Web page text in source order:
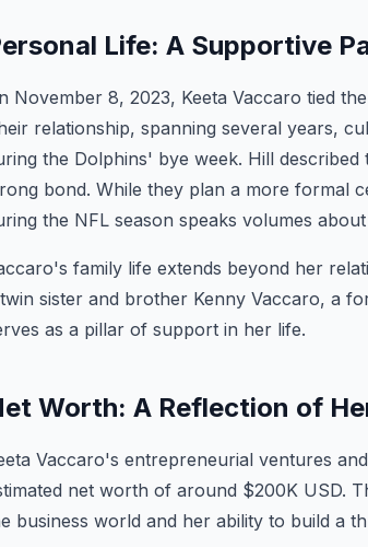
Life: A Supportive
November 8, 2023, Keeta Vaccaro tied
relationship, spanning several years,
the Dolphins' bye week. Hill
bond. While they plan a more formal
the NFL season speaks volumes
family life extends beyond her
sister and brother Kenny Vaccaro, a
as a pillar of support in her life.
Worth: A Reflection of
Vaccaro's entrepreneurial ventures
net worth of around $200K USD.
business world and her ability to build a